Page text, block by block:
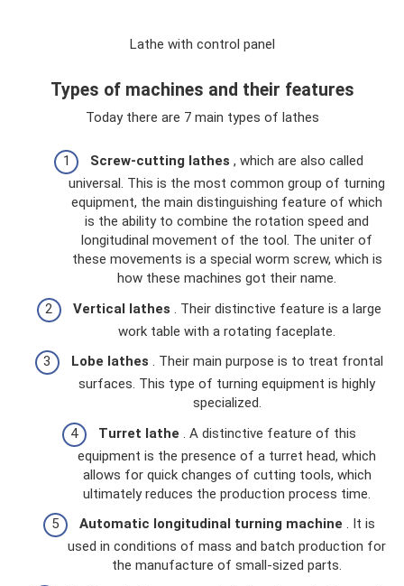
Lathe with control panel
Types of machines and their features
Today there are 7 main types of lathes
Screw-cutting lathes , which are also called
universal. This is the most common group of turning
equipment, the main distinguishing feature of which
is the ability to combine the rotation speed and
longitudinal movement of the tool. The uniter of
these movements is a special worm screw, which is
how these machines got their name.
Vertical lathes . Their distinctive feature is a large
work table with a rotating faceplate.
Lobe lathes . Their main purpose is to treat frontal
surfaces. This type of turning equipment is highly
specialized.
Turret lathe . A distinctive feature of this
equipment is the presence of a turret head, which
allows for quick changes of cutting tools, which
ultimately reduces the production process time.
Automatic longitudinal turning machine . It is
used in conditions of mass and batch production for
the manufacture of small-sized parts.